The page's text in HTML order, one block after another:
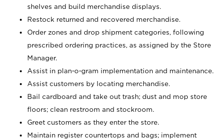
shelves and build merchandise displays.
Restock returned and recovered merchandise.
Order zones and drop shipment categories, following
prescribed ordering practices, as assigned by the Store
Manager.
Assist in plan-o-gram implementation and maintenance.
Assist customers by locating merchandise.
Bail cardboard and take out trash; dust and mop store
floors; clean restroom and stockroom.
Greet customers as they enter the store.
Maintain register countertops and bags; implement